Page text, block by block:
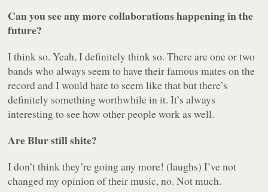
Can you see any more collaborations happening in the
future?
I think so. Yeah, I definitely think so. There are one or two
bands who always seem to have their famous mates on the
record and I would hate to seem like that but there’s
definitely something worthwhile in it. It’s always
interesting to see how other people work as well.
Are Blur still shite?
I don’t think they’re going any more! (laughs) I’ve not
changed my opinion of their music, no. Not much.